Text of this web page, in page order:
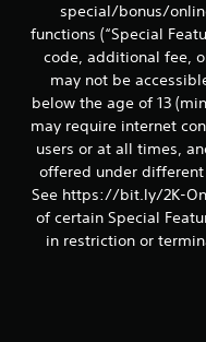
special/bonus/
functions (“Special
code, additional fee,
may not be
below the age of 13
may require internet
users or at all times,
offered under different
See https://bit.ly/2K-
of certain Special
in restriction or